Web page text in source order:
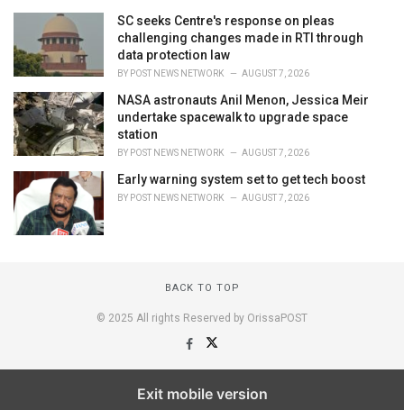
SC seeks Centre's response on pleas
challenging changes made in RTI through
data protection law
BY POST NEWS NETWORK AUGUST 7, 2026
NASA astronauts Anil Menon, Jessica Meir
undertake spacewalk to upgrade space
station
BY POST NEWS NETWORK AUGUST 7, 2026
Early warning system set to get tech boost
BY POST NEWS NETWORK AUGUST 7, 2026
BACK TO TOP
© 2025 All rights Reserved by OrissaPOST
Exit mobile version